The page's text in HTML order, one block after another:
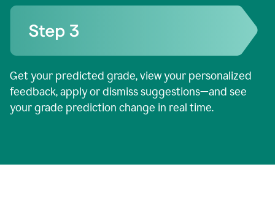
Get your predicted grade, view your personalized
feedback, apply or dismiss suggestions—and see
your grade prediction change in real time.